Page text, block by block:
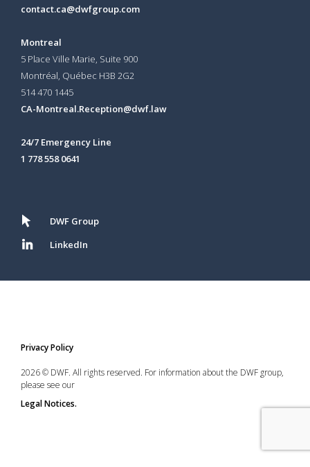
contact.ca@dwfgroup.com
Montreal
5 Place Ville Marie, Suite 900
Montréal, Québec H3B 2G2
514 470 1445
CA-Montreal.Reception@dwf.law
24/7 Emergency Line
1 778 558 0641
DWF Group
LinkedIn
Privacy Policy
2026 © DWF. All rights reserved. For information about the DWF group,
please see our
Legal Notices.